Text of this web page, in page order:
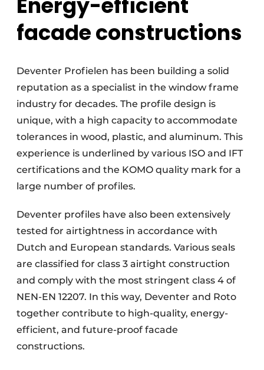
facade constructions
Deventer Profielen has been building a solid
reputation as a specialist in the window frame
industry for decades. The profile design is
unique, with a high capacity to accommodate
tolerances in wood, plastic, and aluminum. This
experience is underlined by various ISO and IFT
certifications and the KOMO quality mark for a
large number of profiles.
Deventer profiles have also been extensively
tested for airtightness in accordance with
Dutch and European standards. Various seals
are classified for class 3 airtight construction
and comply with the most stringent class 4 of
NEN-EN 12207. In this way, Deventer and Roto
together contribute to high-quality, energy-
efficient, and future-proof facade
constructions.